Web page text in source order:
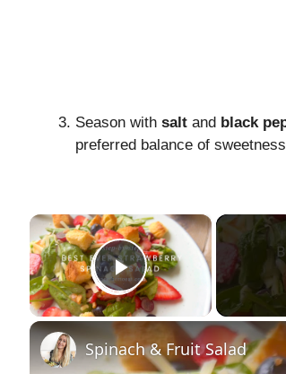
Season with salt and black
preferred balance of
×
Play Video
Spinach & Fruit Salad